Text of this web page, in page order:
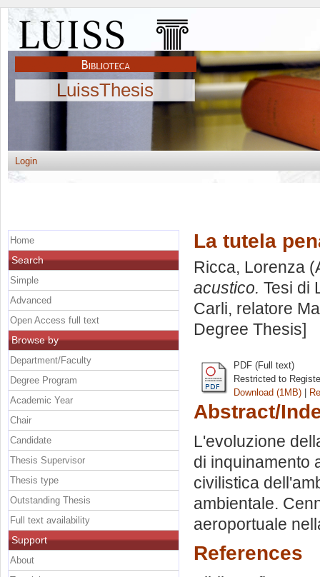
LuissThesis
Login
La tutela
Ricca, Lorenza
acustico. Tesi di
Carli, relatore
Degree Thesis]
PDF (Full text)
Restricted to
Download (1MB) |
Abstract/
L'evoluzione
di inquinamento
civilistica
ambientale.
aeroportuale
References
Home
Search
Simple
Advanced
Open Access full text
Browse by
Department/Faculty
Degree Program
Academic Year
Chair
Candidate
Thesis Supervisor
Thesis type
Outstanding Thesis
Full text availability
Support
About